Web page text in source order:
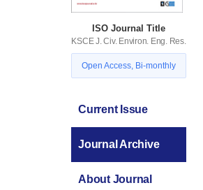
ISO Journal Title
KSCE J. Civ. Environ. Eng. Res.
Open Access, Bi-monthly
Current Issue
Journal Archive
About Journal